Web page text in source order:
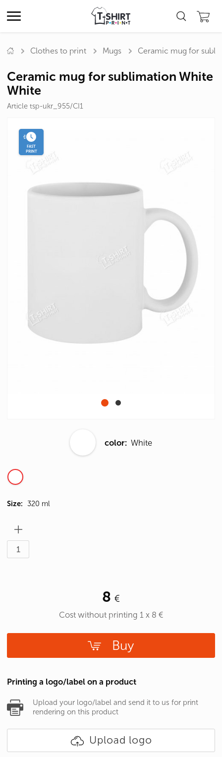
Clothes to print Mugs Ceramic mug for
Ceramic mug for sublimation White
White
Article tsp-ukr_955/CI1
FAST
PRINT
color: White
Size: 320 ml
8
Buy
Cost without printing 1 x 8 €
Printing a logo/label on a product
Upload your logo/label and send it to us for print
rendering on this product
Upload logo